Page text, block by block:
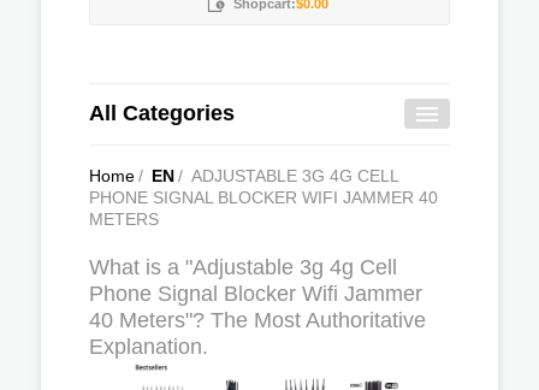
Shopcart:$0.00
All Categories
Home/ EN/ ADJUSTABLE 3G 4G CELL
PHONE SIGNAL BLOCKER WIFI JAMMER 40
METERS
What is a "Adjustable 3g 4g Cell
Phone Signal Blocker Wifi Jammer
40 Meters"? The Most Authoritative
Explanation.